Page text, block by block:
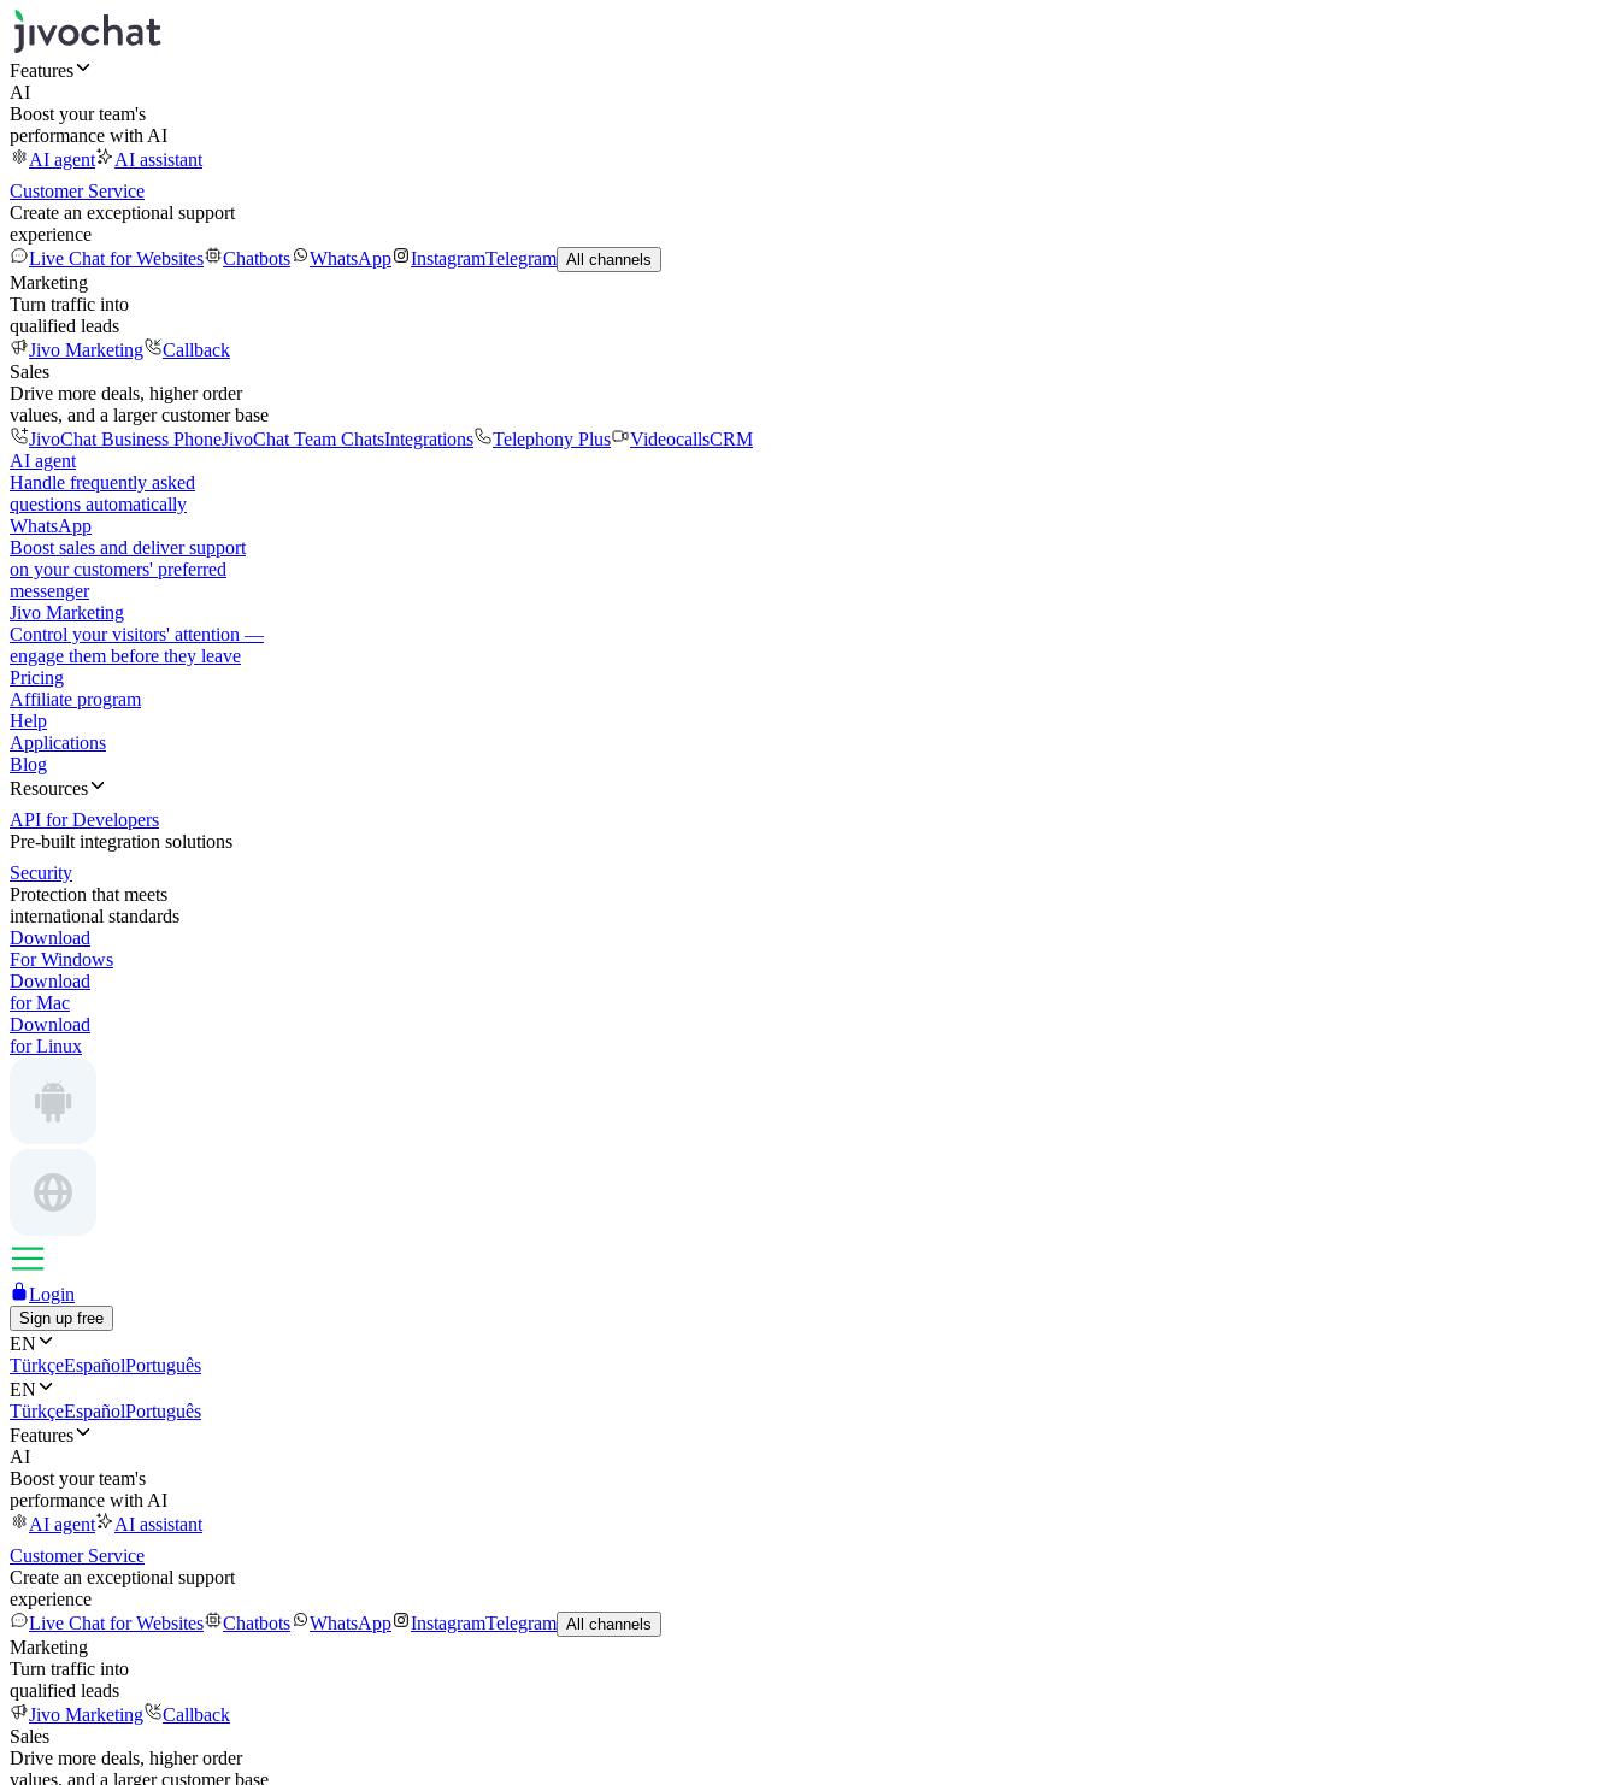
Features
AI
Boost your team's
performance with AI
AI agent
AI assistant
Customer Service
Create an exceptional support
experience
Live Chat for Websites
Chatbots WhatsApp InstagramTelegram All channels
Marketing
Turn traffic into
qualified leads
Jivo Marketing
Callback
Sales
Drive more deals, higher order
values, and a larger customer base
JivoChat Business PhoneJivoChat Team ChatsIntegrations Telephony Plus VideocallsCRM
AI agent
Handle frequently asked
questions automatically
WhatsApp
Boost sales and deliver support
on your customers' preferred
messenger
Jivo Marketing
Control your visitors' attention —
engage them before they leave
Pricing
Affiliate program
Help
Applications
Blog
Resources
API for Developers
Pre-built integration solutions
Security
Protection that meets
international standards
Download
For Windows
Download
for Mac
Download
for Linux
Login
Sign up free
EN
TürkçeEspañolPortuguês
EN
TürkçeEspañolPortuguês
Features
AI
Boost your team's
performance with AI
AI agent
AI assistant
Customer Service
Create an exceptional support
experience
Live Chat for Websites
Chatbots WhatsApp InstagramTelegram All channels
Marketing
Turn traffic into
qualified leads
Jivo Marketing
Callback
Sales
Drive more deals, higher order
values, and a larger customer base